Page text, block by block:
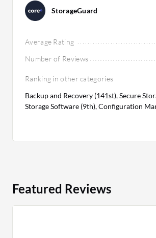
StorageGuard
Average Rating
Number of Reviews
Ranking in other categories
Backup and Recovery (141st), Secure
Storage Software (9th), Configuration
Featured Reviews